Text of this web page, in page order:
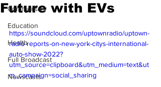
Commentary
Education
Health
Full Broadcast
Newscasts
Future with EVs
https://soundcloud.com/uptownradio/uptown-
radio-reports-on-new-york-citys-international-
auto-show-2022?
utm_source=clipboard&utm_medium=text&ut
m_campaign=social_sharing